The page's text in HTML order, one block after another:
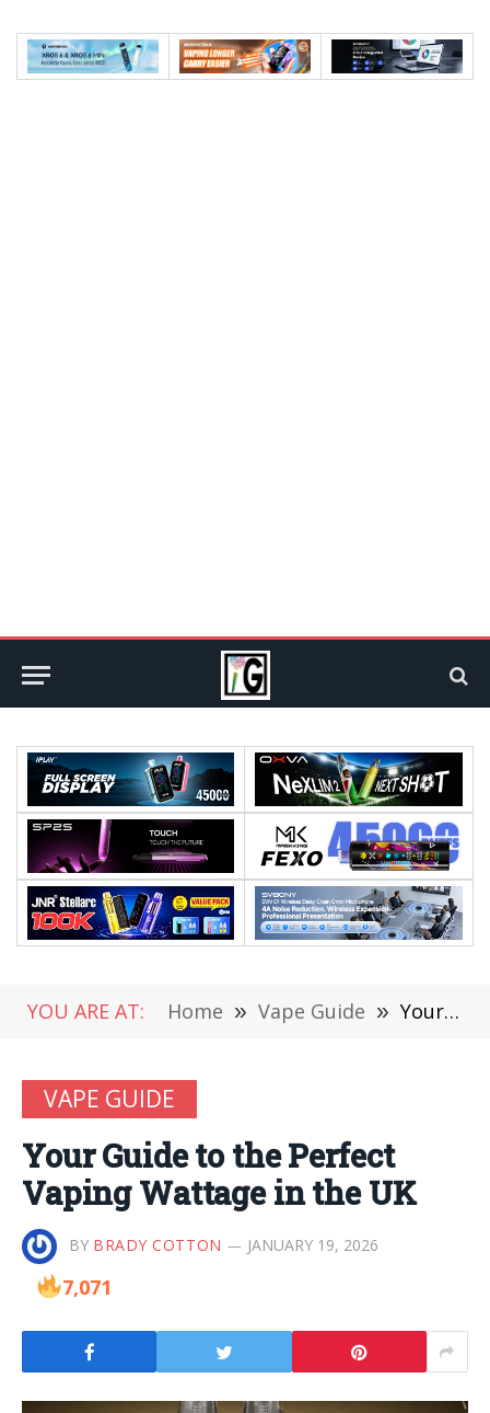
YOU ARE AT: Home » Vape Guide » Your Guide to the Perfect Vaping Wattage in the UK
VAPE GUIDE
Your Guide to the Perfect
Vaping Wattage in the UK
BY BRADY COTTON JANUARY 19, 2026
7,071